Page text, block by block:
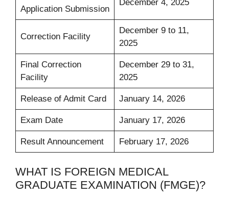
Application Submission
December 4, 2025
Correction Facility
December 9 to 11,
2025
Final Correction
Facility
December 29 to 31,
2025
Release of Admit Card January 14, 2026
Exam Date January 17, 2026
Result Announcement February 17, 2026
WHAT IS FOREIGN MEDICAL
GRADUATE EXAMINATION (FMGE)?